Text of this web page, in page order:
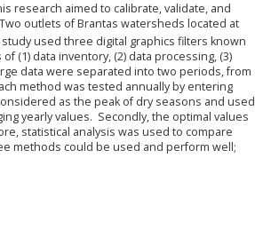
research aimed to calibrate, validate, and
outlets of Brantas watersheds located at
used three digital graphics filters known
(1) data inventory, (2) data processing, (3)
data were separated into two periods, from
method was tested annually by entering
as the peak of dry seasons and used
yearly values. Secondly, the optimal values
statistical analysis was used to compare
methods could be used and perform well;